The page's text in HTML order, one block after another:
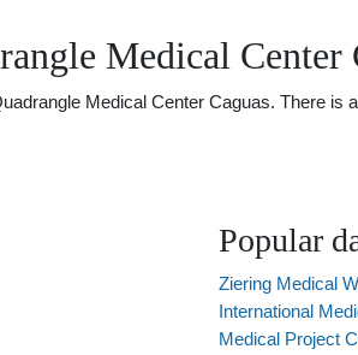
Medical Center
Medical Center Caguas. There
Popular
Ziering Medical
International
Medical Project